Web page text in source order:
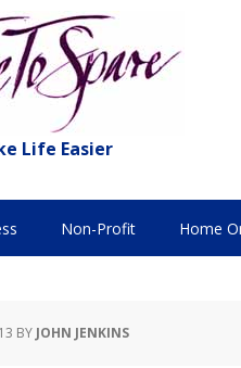
Life Easier
Non-Profit Home
BY JOHN JENKINS